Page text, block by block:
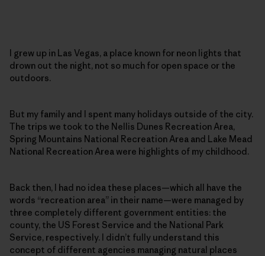
I grew up in Las Vegas, a place known for neon lights that
drown out the night, not so much for open space or the
outdoors.
But my family and I spent many holidays outside of the city.
The trips we took to the Nellis Dunes Recreation Area,
Spring Mountains National Recreation Area and Lake Mead
National Recreation Area were highlights of my childhood.
Back then, I had no idea these places—which all have the
words “recreation area” in their name—were managed by
three completely different government entities: the
county, the US Forest Service and the National Park
Service, respectively. I didn’t fully understand this
concept of different agencies managing natural places